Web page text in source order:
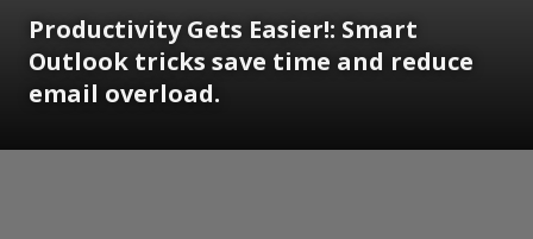
Productivity Gets Easier!: Smart
Outlook tricks save time and reduce
email overload.